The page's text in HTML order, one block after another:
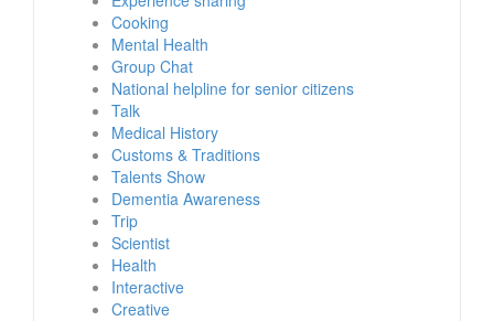
Cooking
Mental Health
Group Chat
National helpline for senior citizens
Talk
Medical History
Customs & Traditions
Talents Show
Dementia Awareness
Trip
Scientist
Health
Interactive
Creative